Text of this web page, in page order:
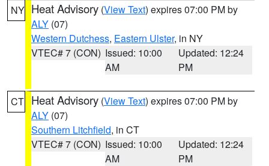
NY Heat Advisory (View Text) expires 07:00 PM by
ALY (07)
Western Dutchess, Eastern Ulster, in NY
VTEC# 7 (CON) Issued: 10:00
AM
Updated: 12:24
PM
CT Heat Advisory (View Text) expires 07:00 PM by
ALY (07)
Southern Litchfield, in CT
VTEC# 7 (CON) Issued: 10:00
AM
Updated: 12:24
PM